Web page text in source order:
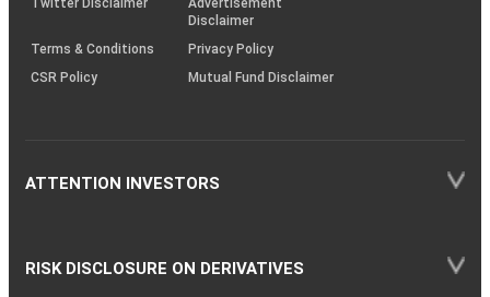
Twitter Disclaimer
Advertisement
Disclaimer
Terms & Conditions
Privacy Policy
CSR Policy
Mutual Fund Disclaimer
ATTENTION INVESTORS
RISK DISCLOSURE ON DERIVATIVES